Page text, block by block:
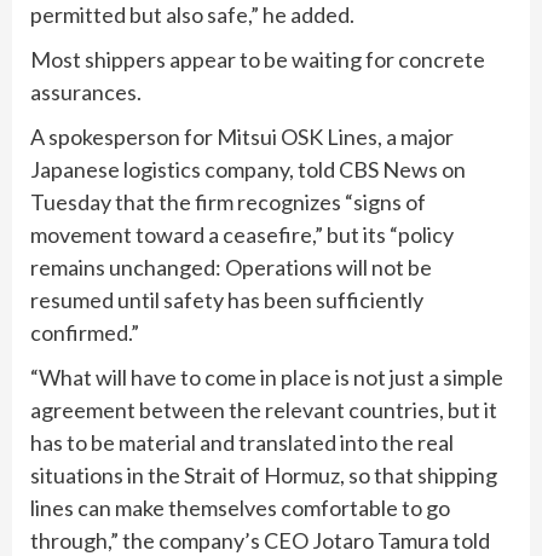
permitted but also safe,” he added.
Most shippers appear to be waiting for concrete
assurances.
A spokesperson for Mitsui OSK Lines, a major
Japanese logistics company, told CBS News on
Tuesday that the firm recognizes “signs of
movement toward a ceasefire,” but its “policy
remains unchanged: Operations will not be
resumed until safety has been sufficiently
confirmed.”
“What will have to come in place is not just a simple
agreement between the relevant countries, but it
has to be material and translated into the real
situations in the Strait of Hormuz, so that shipping
lines can make themselves comfortable to go
through,” the company’s CEO Jotaro Tamura told